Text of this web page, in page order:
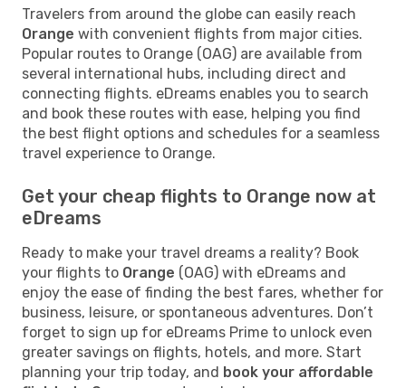
Travelers from around the globe can easily reach
Orange with convenient flights from major cities.
Popular routes to Orange (OAG) are available from
several international hubs, including direct and
connecting flights. eDreams enables you to search
and book these routes with ease, helping you find
the best flight options and schedules for a seamless
travel experience to Orange.
Get your cheap flights to Orange now at
eDreams
Ready to make your travel dreams a reality? Book
your flights to Orange (OAG) with eDreams and
enjoy the ease of finding the best fares, whether for
business, leisure, or spontaneous adventures. Don’t
forget to sign up for eDreams Prime to unlock even
greater savings on flights, hotels, and more. Start
planning your trip today, and book your affordable